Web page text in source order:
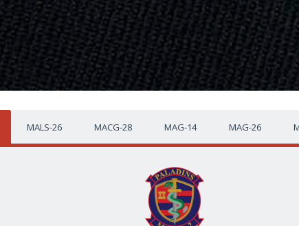
MALS-26 MACG-28 MAG-14 MAG-26